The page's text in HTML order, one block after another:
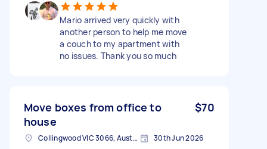
Mario arrived very quickly with
another person to help me move
a couch to my apartment with
no issues. Thank you so much
Move boxes from office to
house
$70
Collingwood VIC 3066, Australia 30th Jun 2026